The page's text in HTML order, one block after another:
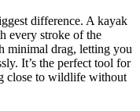
difference. A kayak
every stroke of the
minimal drag, letting you
It’s the perfect tool for
close to wildlife without